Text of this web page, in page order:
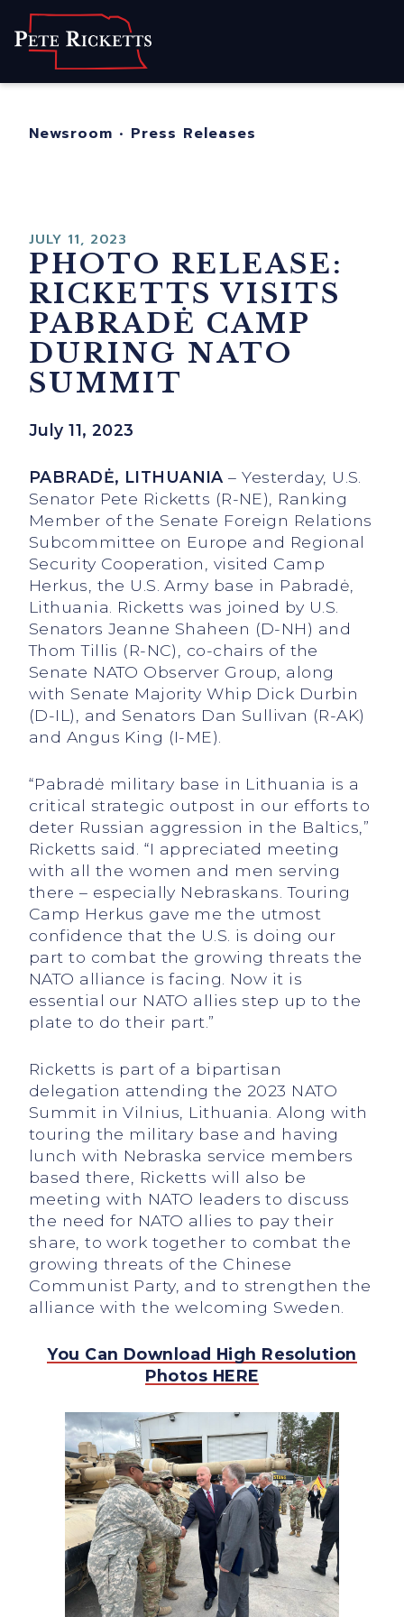
Home
For Nebraskans
Newsroom • Press Releases
JULY 11, 2023
PHOTO RELEASE:
RICKETTS VISITS
PABRADĖ CAMP
DURING NATO
SUMMIT
July 11, 2023
PABRADĖ, LITHUANIA – Yesterday, U.S.
Senator Pete Ricketts (R-NE), Ranking
Member of the Senate Foreign Relations
Subcommittee on Europe and Regional
Security Cooperation, visited Camp
Herkus, the U.S. Army base in Pabradė,
Lithuania. Ricketts was joined by U.S.
Senators Jeanne Shaheen (D-NH) and
Thom Tillis (R-NC), co-chairs of the
Senate NATO Observer Group, along
with Senate Majority Whip Dick Durbin
(D-IL), and Senators Dan Sullivan (R-AK)
and Angus King (I-ME).
“Pabradė military base in Lithuania is a
critical strategic outpost in our efforts to
deter Russian aggression in the Baltics,”
Ricketts said. “I appreciated meeting
with all the women and men serving
there – especially Nebraskans. Touring
Camp Herkus gave me the utmost
confidence that the U.S. is doing our
part to combat the growing threats the
NATO alliance is facing. Now it is
essential our NATO allies step up to the
plate to do their part.”
Ricketts is part of a bipartisan
delegation attending the 2023 NATO
Summit in Vilnius, Lithuania. Along with
touring the military base and having
lunch with Nebraska service members
based there, Ricketts will also be
meeting with NATO leaders to discuss
the need for NATO allies to pay their
share, to work together to combat the
growing threats of the Chinese
Communist Party, and to strengthen the
alliance with the welcoming Sweden.
You Can Download High Resolution
Photos HERE